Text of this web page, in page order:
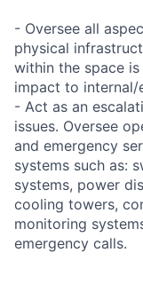
- Oversee all
physical
within the space
impact to internal/
- Act as an
issues. Oversee
and emergency
systems such as:
systems, power
cooling towers,
monitoring
emergency calls.